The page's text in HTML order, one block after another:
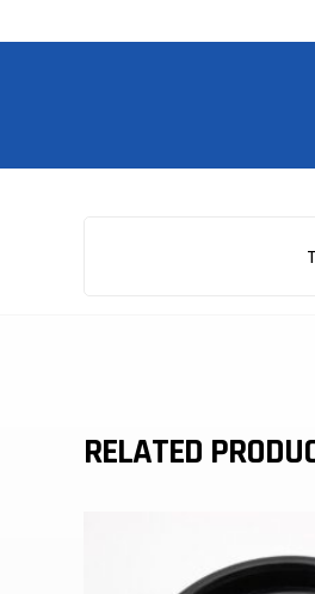
RELATED